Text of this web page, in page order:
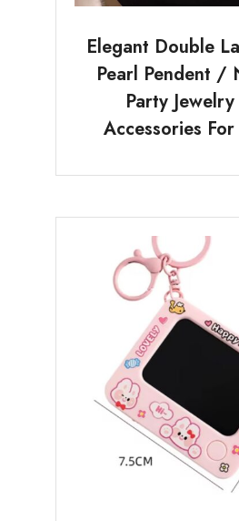
Elegant Double
Pearl Pendent /
Party
Accessories